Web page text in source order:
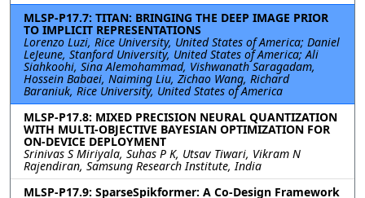
MLSP-P17.7: TITAN: BRINGING THE DEEP IMAGE PRIOR
TO IMPLICIT REPRESENTATIONS
Lorenzo Luzi, Rice University, United States of America; Daniel
LeJeune, Stanford University, United States of America; Ali
Siahkoohi, Sina Alemohammad, Vishwanath Saragadam,
Hossein Babaei, Naiming Liu, Zichao Wang, Richard
Baraniuk, Rice University, United States of America
MLSP-P17.8: MIXED PRECISION NEURAL QUANTIZATION
WITH MULTI-OBJECTIVE BAYESIAN OPTIMIZATION FOR
ON-DEVICE DEPLOYMENT
Srinivas S Miriyala, Suhas P K, Utsav Tiwari, Vikram N
Rajendiran, Samsung Research Institute, India
MLSP-P17.9: SparseSpikformer: A Co-Design Framework